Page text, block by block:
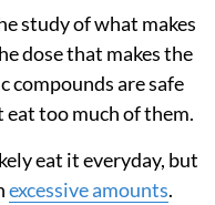
study of what makes
dose that makes the
compounds are safe
eat too much of them.
eat it everyday, but
excessive amounts.